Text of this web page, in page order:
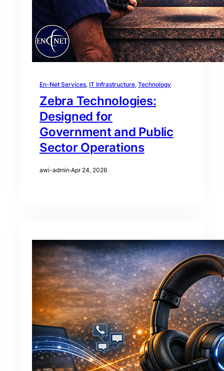
En-Net Services, IT Infrastructure, Technology
Zebra Technologies:
Designed for
Government and Public
Sector Operations
awi-admin·Apr 24, 2026